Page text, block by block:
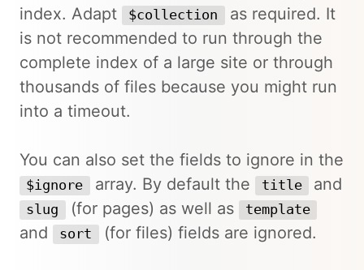
index. Adapt
$collection
as required. It
is not recommended to run through the
complete index of a large site or through
thousands of files because you might run
into a timeout.
You can also set the fields to ignore in the
$ignore array. By default the title and
slug (for pages) as well as template
and sort (for files) fields are ignored.